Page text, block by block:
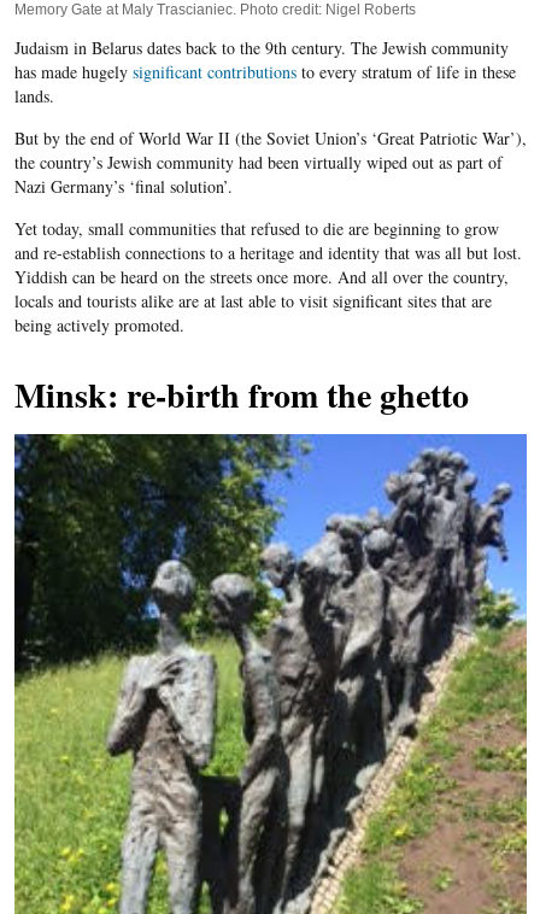
Memory Gate at Maly Trascianiec. Photo credit: Nigel Roberts
Judaism in Belarus dates back to the 9th century. The Jewish community
has made hugely significant contributionsto every stratum of life in these
lands.
But by the end of World War II (the Soviet Union’s ‘Great Patriotic War’),
the country’s Jewish community had been virtually wiped out as part of
Nazi Germany’s ‘final solution’.
Yet today, small communities that refused to die are beginning to grow
and re-establish connections to a heritage and identity that was all but lost.
Yiddish can be heard on the streets once more. And all over the country,
locals and tourists alike are at last able to visit significant sites that are
being actively promoted.
Minsk: re-birth from the ghetto